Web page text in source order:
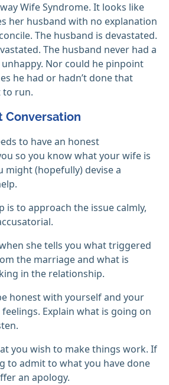
Wife Syndrome. It looks like
her husband with no explanation
The husband is devastated.
The husband never had a
Nor could he pinpoint
he had or hadn’t done that
to run.
Conversation
to have an honest
so you know what your wife is
might (hopefully) devise a
is to approach the issue calmly,
she tells you what triggered
the marriage and what is
in the relationship.
honest with yourself and your
Explain what is going on
you wish to make things work. If
to admit to what you have done
an apology.